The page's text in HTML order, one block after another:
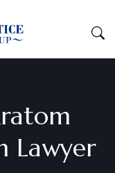
Lawyer